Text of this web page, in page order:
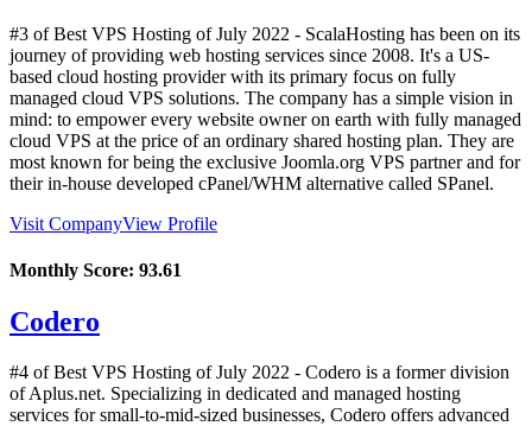
#3 of Best VPS Hosting ofJuly 2022 - ScalaHosting has been on its
journey of providing web hosting services since 2008. It's a US-
based cloud hosting provider with its primary focus on fully
managed cloud VPS solutions. The company has a simple vision in
mind: to empower every website owner on earth with fully managed
cloud VPS at the price of an ordinary shared hosting plan. They are
most known for being the exclusive Joomla.org VPS partner and for
their in-house developed cPanel/WHM alternative called SPanel.
Visit CompanyView Profile
Monthly Score: 93.61
Codero
#4 of Best VPS Hosting ofJuly 2022 - Codero is a former division
of Aplus.net. Specializing in dedicated and managed hosting
services for small-to-mid-sized businesses, Codero offers advanced